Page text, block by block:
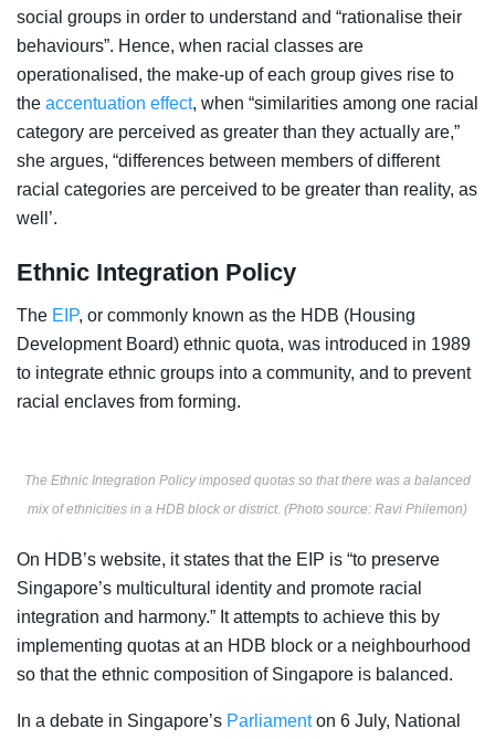
social groups in order to understand and “rationalise their
behaviours”. Hence, when racial classes are
operationalised, the make-up of each group gives rise to
the accentuation effect, when “similarities among one racial
category are perceived as greater than they actually are,”
she argues, “differences between members of different
racial categories are perceived to be greater than reality, as
well’.
Ethnic Integration Policy
The EIP, or commonly known as the HDB (Housing
Development Board) ethnic quota, was introduced in 1989
to integrate ethnic groups into a community, and to prevent
racial enclaves from forming.
The Ethnic Integration Policy imposed quotas so that there was a balanced
mix of ethnicities in a HDB block or district. (Photo source: Ravi Philemon)
On HDB’s website, it states that the EIP is “to preserve
Singapore’s multicultural identity and promote racial
integration and harmony.” It attempts to achieve this by
implementing quotas at an HDB block or a neighbourhood
so that the ethnic composition of Singapore is balanced.
In a debate in Singapore’s Parliamenton 6 July, National